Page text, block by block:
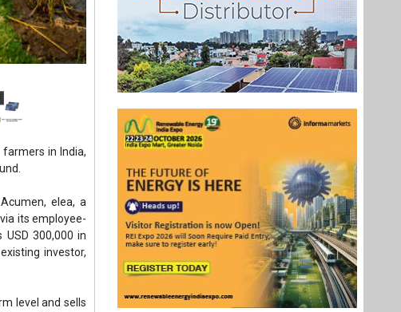
elea, a
its employee-
300,000 in
investor,
level and sells
to solar
processed at
for irrigation
a B2B2C
engage with
by the
increase crop
Last interviews
Ashish Kauleshnam
Associate Director & Vertical
Head - Automotive Design,
Engineering & Manufacturing
Vice